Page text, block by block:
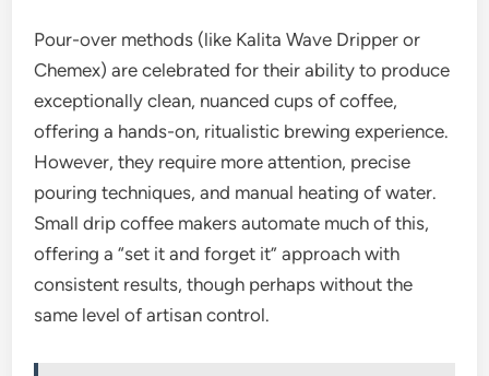
Pour-over methods (like Kalita Wave Dripper or
Chemex) are celebrated for their ability to produce
exceptionally clean, nuanced cups of coffee,
offering a hands-on, ritualistic brewing experience.
However, they require more attention, precise
pouring techniques, and manual heating of water.
Small drip coffee makers automate much of this,
offering a “set it and forget it” approach with
consistent results, though perhaps without the
same level of artisan control.